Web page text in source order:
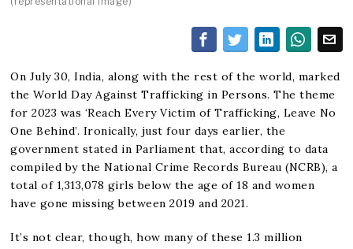
On July 30, India, along with the rest of the world, marked
the World Day Against Trafficking in Persons. The theme
for 2023 was ‘Reach Every Victim of Trafficking, Leave No
One Behind’. Ironically, just four days earlier, the
government stated in Parliament that, according to data
compiled by the National Crime Records Bureau (NCRB), a
total of 1,313,078 girls below the age of 18 and women
have gone missing between 2019 and 2021.
It’s not clear, though, how many of these 1.3 million